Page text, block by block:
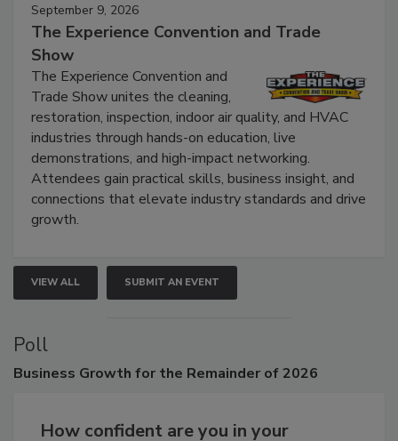
September 9, 2026
The Experience Convention and Trade
Show
The Experience Convention and
Trade Show unites the cleaning,
restoration, inspection, indoor air quality, and HVAC
industries through hands-on education, live
demonstrations, and high-impact networking.
Attendees gain practical skills, business insight, and
connections that elevate industry standards and drive
growth.
VIEW ALL SUBMIT AN EVENT
Poll
Business Growth for the Remainder of 2026
How confident are you in your